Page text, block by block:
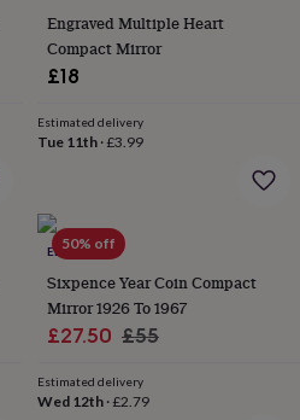
Engraved Multiple Heart
Compact Mirror
£18
Estimated delivery
Tue 11th·£3.99
50% off
ELLIE ELLIE
Sixpence Year Coin Compact
Mirror 1926 To 1967
Sale
£27.50 Regular
£55
Estimated delivery
Wed 12th·£2.79